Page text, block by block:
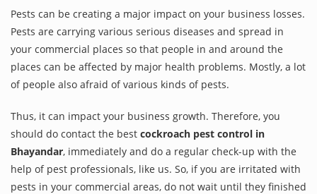
Pests can be creating a major impact on your business losses.
Pests are carrying various serious diseases and spread in
your commercial places so that people in and around the
places can be affected by major health problems. Mostly, a lot
of people also afraid of various kinds of pests.
Thus, it can impact your business growth. Therefore, you
should do contact the best cockroach pest control in
Bhayandar, immediately and do a regular check-up with the
help of pest professionals, like us. So, if you are irritated with
pests in your commercial areas, do not wait until they finished